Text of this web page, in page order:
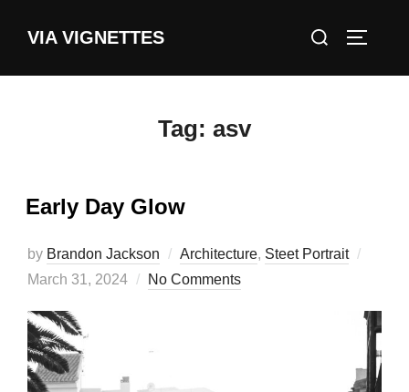
VIA VIGNETTES
Search
Tag: asv
Early Day Glow
by Brandon Jackson Architecture, Steet Portrait
March 31, 2024 No Comments